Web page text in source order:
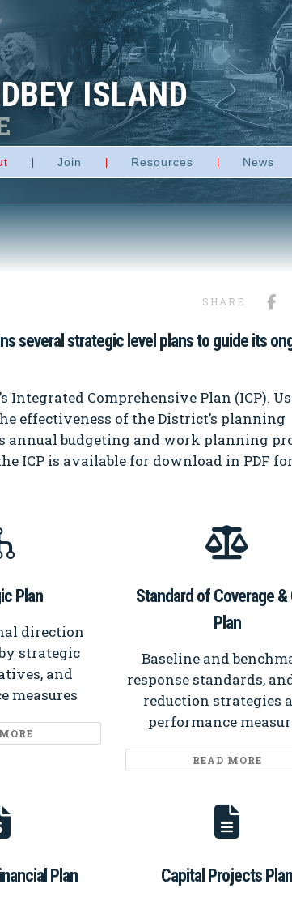
ISLAND
Join Resources News
SHARE
several strategic level plans to guide its
Integrated Comprehensive Plan (ICP).
effectiveness of the District’s planning
annual budgeting and work planning
ICP is available for download in PDF
Plan
direction
strategic
and
measures
Standard of Coverage &
Plan
Baseline and
response standards,
reduction strategies
performance
READ MORE
Plan Capital Projects Plan